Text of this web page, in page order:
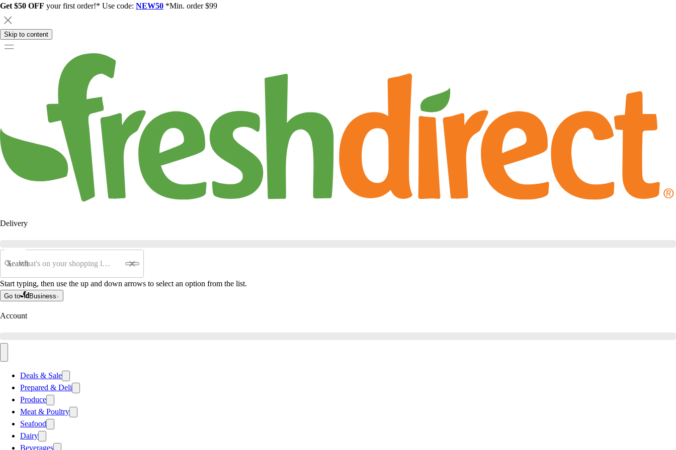
Get $50 OFF your first order!* Use code: NEW50 *Min. order $99
Skip to content
Delivery
Search
Start typing, then use the up and down arrows to select an option from the list.
Go to Business
Account
Deals & Sale
Prepared & Deli
Produce
Meat & Poultry
Seafood
Dairy
Beverages